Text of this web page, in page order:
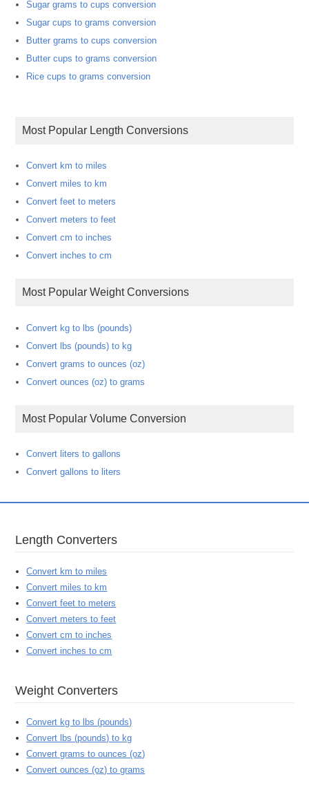
Sugar grams to cups conversion
Sugar cups to grams conversion
Butter grams to cups conversion
Butter cups to grams conversion
Rice cups to grams conversion
Most Popular Length Conversions
Convert km to miles
Convert miles to km
Convert feet to meters
Convert meters to feet
Convert cm to inches
Convert inches to cm
Most Popular Weight Conversions
Convert kg to lbs (pounds)
Convert lbs (pounds) to kg
Convert grams to ounces (oz)
Convert ounces (oz) to grams
Most Popular Volume Conversion
Convert liters to gallons
Convert gallons to liters
Length Converters
Convert km to miles
Convert miles to km
Convert feet to meters
Convert meters to feet
Convert cm to inches
Convert inches to cm
Weight Converters
Convert kg to lbs (pounds)
Convert lbs (pounds) to kg
Convert grams to ounces (oz)
Convert ounces (oz) to grams